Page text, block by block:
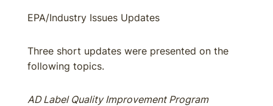
EPA/Industry Issues Updates
Three short updates were presented on the
following topics.
AD Label Quality Improvement Program